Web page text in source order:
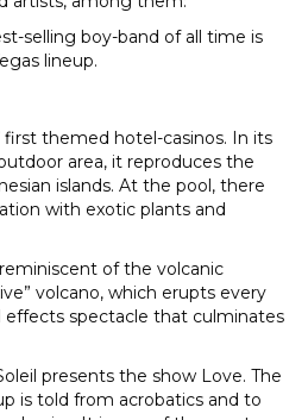
selling boy-band of all time is
lineup.
first themed hotel-casinos. In its
area, it reproduces the
islands. At the pool, there
with exotic plants and
of the volcanic
volcano, which erupts every
effects spectacle that culminates
presents the show Love. The
is told from acrobatics and to